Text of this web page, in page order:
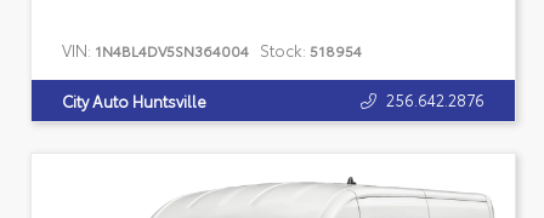
VIN: 1N4BL4DV5SN364004 Stock: 518954
City Auto Huntsville 256.642.2876